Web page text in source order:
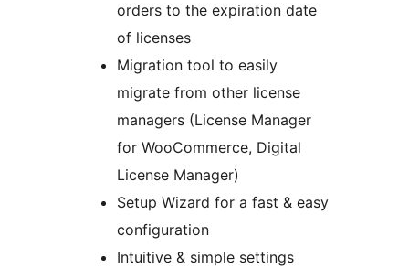
orders to the expiration date
of licenses
Migration tool to easily
migrate from other license
managers (License Manager
for WooCommerce, Digital
License Manager)
Setup Wizard for a fast & easy
configuration
Intuitive & simple settings